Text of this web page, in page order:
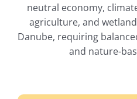
neutral economy,
agriculture, and
Danube, requiring
and nature-